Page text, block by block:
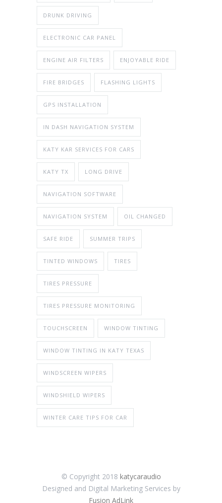
DRUNK DRIVING
ELECTRONIC CAR PANEL
ENGINE AIR FILTERS ENJOYABLE RIDE
FIRE BRIDGES FLASHING LIGHTS
GPS INSTALLATION
IN DASH NAVIGATION SYSTEM
KATY KAR SERVICES FOR CARS
KATY TX LONG DRIVE
NAVIGATION SOFTWARE
NAVIGATION SYSTEM OIL CHANGED
SAFE RIDE SUMMER TRIPS
TINTED WINDOWS TIRES
TIRES PRESSURE
TIRES PRESSURE MONITORING
TOUCHSCREEN WINDOW TINTING
WINDOW TINTING IN KATY TEXAS
WINDSCREEN WIPERS
WINDSHIELD WIPERS
WINTER CARE TIPS FOR CAR
© Copyright 2018 katycaraudio
Designed and Digital Marketing Services by
Fusion AdLink